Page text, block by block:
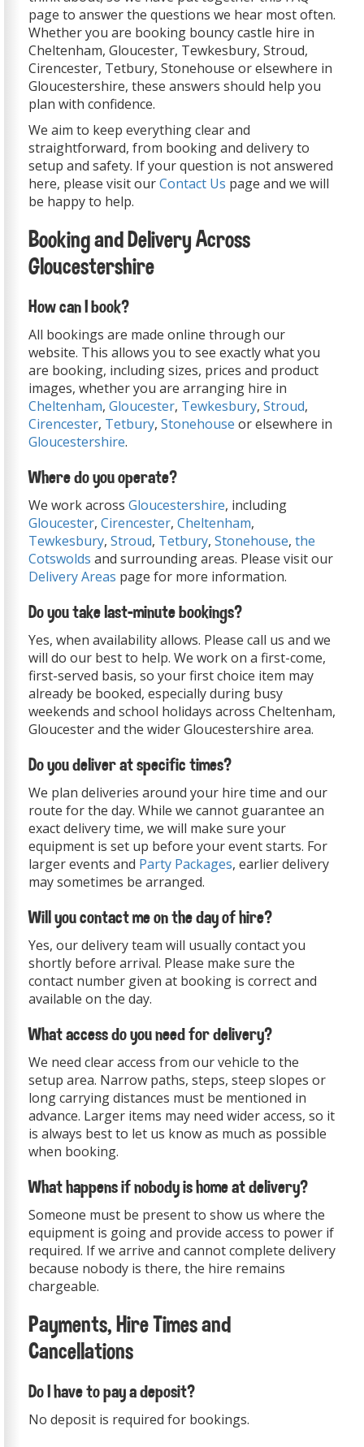
page to answer the questions we hear most often.
Whether you are booking bouncy castle hire in
Cheltenham, Gloucester, Tewkesbury, Stroud,
Cirencester, Tetbury, Stonehouse or elsewhere in
Gloucestershire, these answers should help you
plan with confidence.
We aim to keep everything clear and
straightforward, from booking and delivery to
setup and safety. If your question is not answered
here, please visit ourContact Us page and we will
be happy to help.
Booking and Delivery Across
Gloucestershire
How can I book?
All bookings are made online through our
website. This allows you to see exactly what you
are booking, including sizes, prices and product
images, whether you are arranging hire in
Cheltenham, Gloucester, Tewkesbury, Stroud,
Cirencester, Tetbury, Stonehouse or elsewhere in
Gloucestershire.
Where do you operate?
We work across Gloucestershire, including
Gloucester, Cirencester, Cheltenham,
Tewkesbury, Stroud, Tetbury, Stonehouse, the
Cotswolds and surrounding areas. Please visit our
Delivery Areas page for more information.
Do you take last-minute bookings?
Yes, when availability allows. Please call us and we
will do our best to help. We work on a first-come,
first-served basis, so your first choice item may
already be booked, especially during busy
weekends and school holidays across Cheltenham,
Gloucester and the wider Gloucestershire area.
Do you deliver at specific times?
We plan deliveries around your hire time and our
route for the day. While we cannot guarantee an
exact delivery time, we will make sure your
equipment is set up before your event starts. For
larger events and Party Packages, earlier delivery
may sometimes be arranged.
Will you contact me on the day of hire?
Yes, our delivery team will usually contact you
shortly before arrival. Please make sure the
contact number given at booking is correct and
available on the day.
What access do you need for delivery?
We need clear access from our vehicle to the
setup area. Narrow paths, steps, steep slopes or
long carrying distances must be mentioned in
advance. Larger items may need wider access, so it
is always best to let us know as much as possible
when booking.
What happens if nobody is home at delivery?
Someone must be present to show us where the
equipment is going and provide access to power if
required. If we arrive and cannot complete delivery
because nobody is there, the hire remains
chargeable.
Payments, Hire Times and
Cancellations
Do I have to pay a deposit?
No deposit is required for bookings.